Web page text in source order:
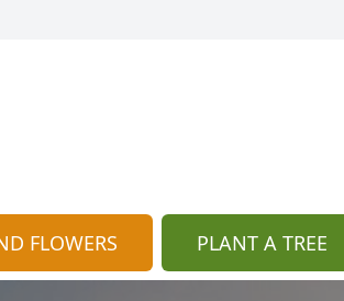
FLOWERS PLANT A TREE